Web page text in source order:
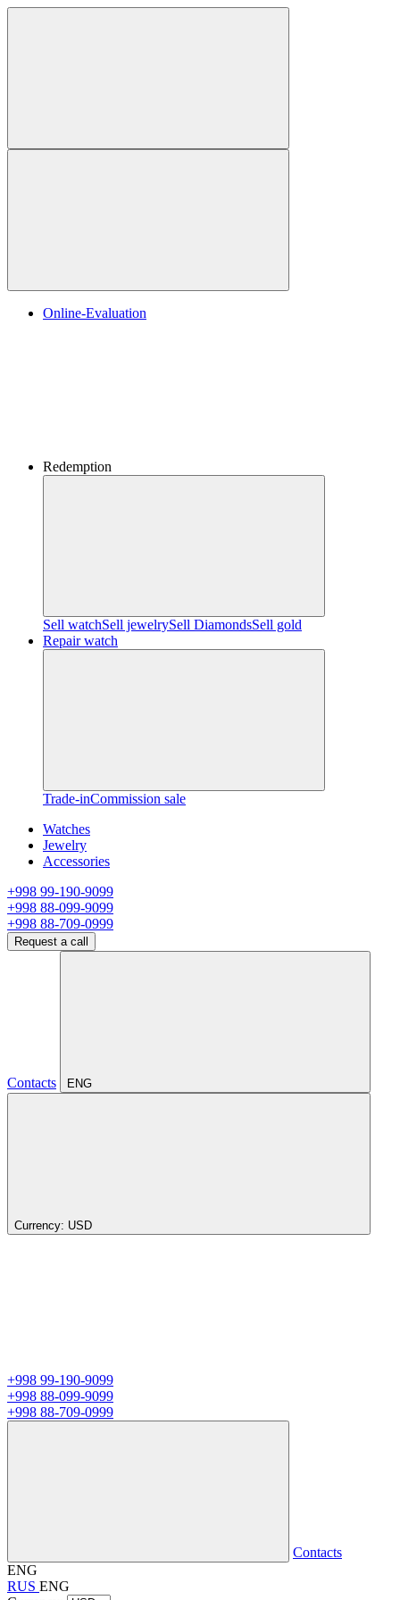
Online-Evaluation
Redemption
Sell watchSell jewelrySell ​​DiamondsSell gold
Repair watch
Trade-inCommission sale
Watches
Jewelry
Accessories
+998 99-190-9099
+998 88-099-9099
+998 88-709-0999
Request a call
Contacts ENG
Currency: USD
+998 99-190-9099
+998 88-099-9099
+998 88-709-0999
Contacts
ENG
RUS ENG